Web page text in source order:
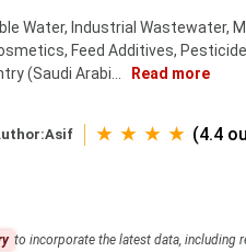
Water, Industrial Wastewater,
Feed Additives,
(Saudi Arabi...
Read more
Asif ★ ★ ★ ★ (4.4
to incorporate the latest data, including